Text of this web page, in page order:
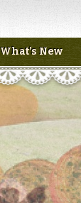
What’s New